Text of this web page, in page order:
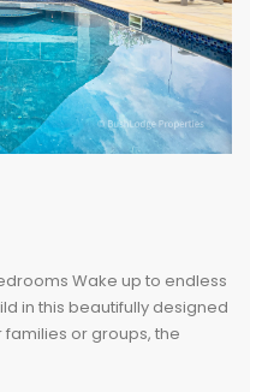
Wake up to endless
in this beautifully designed
or groups, the
with authentic Bushveld